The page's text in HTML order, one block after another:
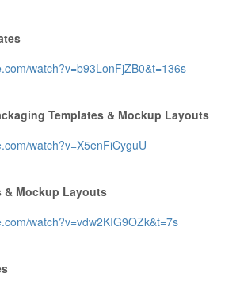
watch?v=b93LonFjZB0&t=136s
Templates & Mockup Layouts
watch?v=X5enFiCyguU
& Mockup Layouts
watch?v=vdw2KIG9OZk&t=7s